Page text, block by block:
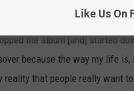
up with some clever
the album [and] started
because the way my life is,
that people really want
Like Us On